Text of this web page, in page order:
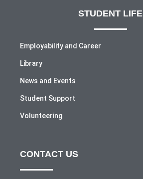
STUDENT LIFE
Employability and Career
Library
News and Events
Student Support
Volunteering
CONTACT US